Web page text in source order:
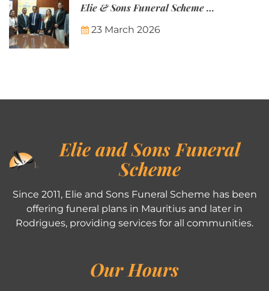
Elie & Sons Funeral Scheme and the Mauritius Post are partnering to make funeral plans more accessible to Mauritian families.
23 March 2026
Elie and Sons Funeral
Scheme
Since 2011, Elie and Sons Funeral Scheme has been
offering funeral plans in Mauritius and later in
Rodrigues, providing services for all communities.
Our Hours